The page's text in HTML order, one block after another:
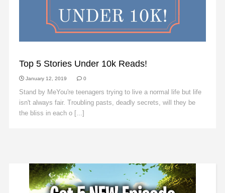
Top 5 Stories Under 10k Reads!
January 12, 2019 0
Stand by MeYou're teenagers trying to live a normal life but life
isn't always fair. Troubling pasts, deadly secrets, will they be
the bliss in each o [...]